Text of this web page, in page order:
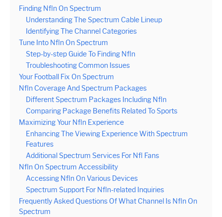
Finding Nfln On Spectrum
Understanding The Spectrum Cable Lineup
Identifying The Channel Categories
Tune Into Nfln On Spectrum
Step-by-step Guide To Finding Nfln
Troubleshooting Common Issues
Your Football Fix On Spectrum
Nfln Coverage And Spectrum Packages
Different Spectrum Packages Including Nfln
Comparing Package Benefits Related To Sports
Maximizing Your Nfln Experience
Enhancing The Viewing Experience With Spectrum
Features
Additional Spectrum Services For Nfl Fans
Nfln On Spectrum Accessibility
Accessing Nfln On Various Devices
Spectrum Support For Nfln-related Inquiries
Frequently Asked Questions Of What Channel Is Nfln On
Spectrum